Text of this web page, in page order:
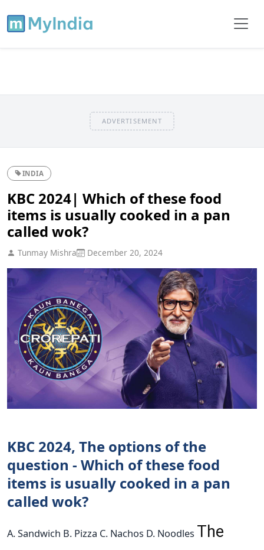
ADVERTISEMENT
INDIA
KBC 2024| Which of these food
items is usually cooked in a pan
called wok?
Tunmay Mishra December 20, 2024
KBC 2024, The options of the
question - Which of these food
items is usually cooked in a pan
called wok?
A. Sandwich B. Pizza C. Nachos D. Noodles The